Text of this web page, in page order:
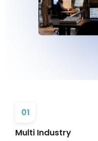
01
Multi Industry